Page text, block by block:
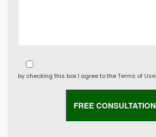
by checking this box I agree to theTerms of Use